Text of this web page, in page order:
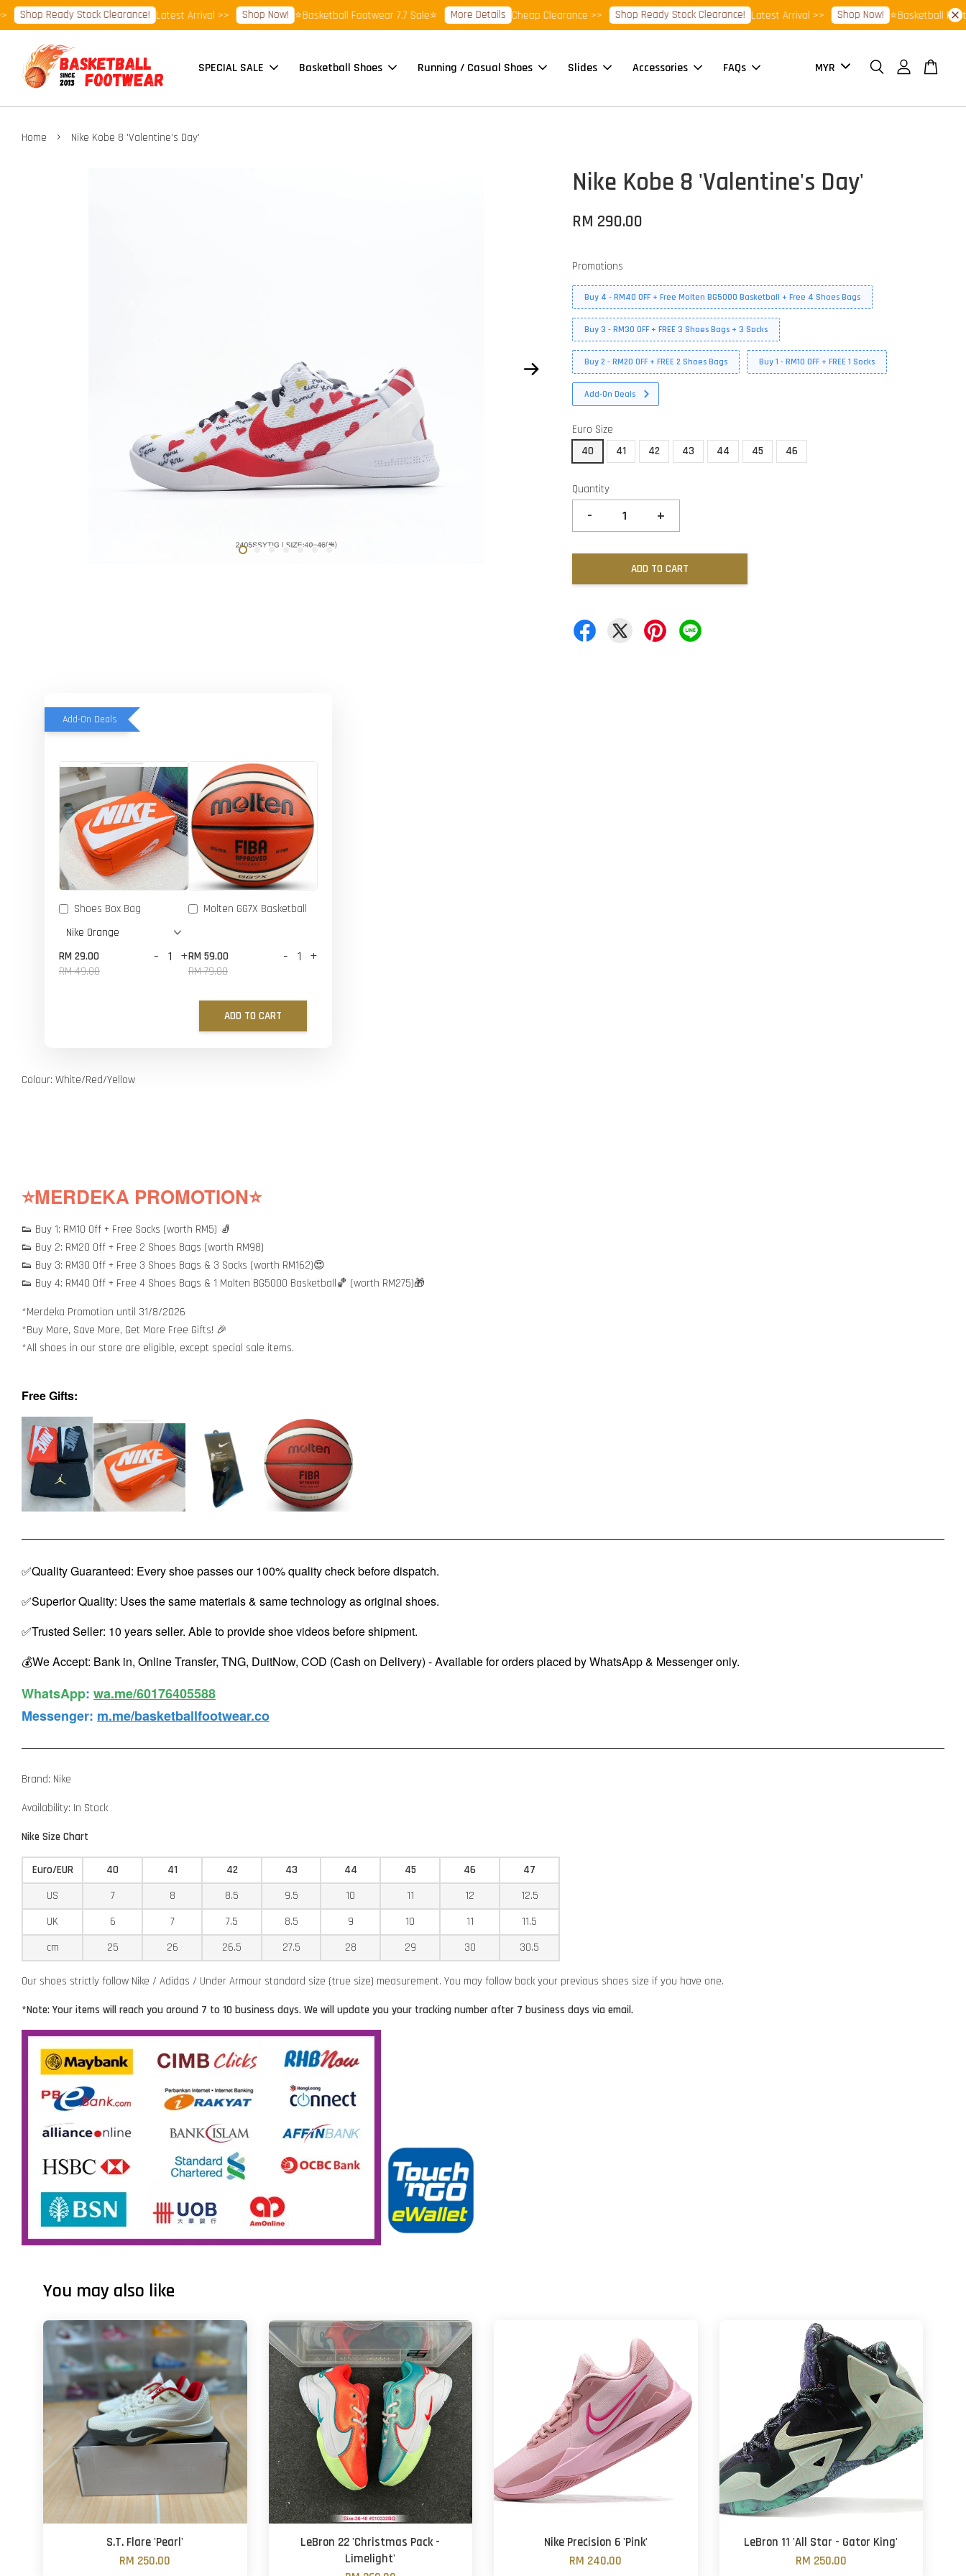
Ready Stock Clearance! Latest Arrival >> Shop Now! ⭐Basketball Footwear 7.7 Sale⭐ More Details Cheap Clearance >> Shop Ready Stock Clearance! Latest Arrival >> Shop Now! ⭐Basketball
SPECIAL SALE Basketball Shoes Running / Casual Shoes Slides Accessories FAQs
Home › Nike Kobe 8 'Valentine's Day'
Nike Kobe 8 'Valentine's Day'
RM 290.00
Promotions
Buy 4 - RM40 OFF + Free Molten BG5000 Basketball + Free 4 Shoes Bags
Buy 3 - RM30 OFF + FREE 3 Shoes Bags + 3 Socks
Buy 2 - RM20 OFF + FREE 2 Shoes Bags Buy 1 - RM10 OFF + FREE 1 Socks
Add-On Deals
Euro Size
40
41 42 43 44 45 46
Quantity
- +
ADD TO CART
Add-On Deals
Shoes Box Bag
RM 29.00
RM 49.00
- +
Molten GG7X Basketball
RM 59.00
RM 79.00
- +
ADD TO CART
Colour: White/Red/Yellow
⭐MERDEKA PROMOTION⭐
👟 Buy 1: RM10 Off + Free Socks (worth RM5) 🧦
👟 Buy 2: RM20 Off + Free 2 Shoes Bags (worth RM98)
👟 Buy 3: RM30 Off + Free 3 Shoes Bags & 3 Socks (worth RM162)😍
👟 Buy 4: RM40 Off + Free 4 Shoes Bags & 1 Molten BG5000 Basketball🏀 (worth RM275)🎁
*Merdeka Promotion until 31/8/2026
*Buy More, Save More, Get More Free Gifts! 🎉
*All shoes in our store are eligible, except special sale items.
Free Gifts:
✅Quality Guaranteed: Every shoe passes our 100% quality check before dispatch.
✅Superior Quality: Uses the same materials & same technology as original shoes.
✅Trusted Seller: 10 years seller. Able to provide shoe videos before shipment.
💰We Accept: Bank in, Online Transfer, TNG, DuitNow, COD (Cash on Delivery) - Available for orders placed by WhatsApp & Messenger only.
WhatsApp️: wa.me/60176405588
Messenger: m.me/basketballfootwear.co
Brand: Nike
Availability: In Stock
Nike Size Chart
Euro/EUR 40 41 42 43 44 45 46
47
US
7 8 8.5 9.5 10 11 12
12.5
UK
6 7 7.5 8.5 9 10 11
11.5
cm
25 26 26.5 27.5 28 29 30 30.5
Our shoes strictly follow Nike / Adidas / Under Armour standard size (true size) measurement. You may follow back your previous shoes size if you have one.
*Note: Your items will reach you around 7 to 10 business days. We will update you your tracking number after 7 business days via email.
You may also like
S.T. Flare 'Pearl'
RM 250.00
LeBron 22 'Christmas Pack -
Limelight'
Nike Precision 6 'Pink'
RM 240.00
LeBron 11 'All Star - Gator King'
RM 250.00